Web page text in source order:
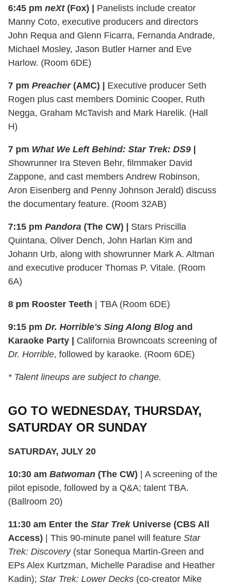
6:45 pm neXt(Fox) |
Panelists include creator
Manny Coto, executive producers and directors
John Requa and Glenn Ficarra, Fernanda Andrade,
Michael Mosley, Jason Butler Harner and Eve
Harlow. (Room 6DE)
7 pm Preacher(AMC) |
Executive producer Seth
Rogen plus cast members Dominic Cooper, Ruth
Negga, Graham McTavish and Mark Harelik. (Hall
H)
7 pm What We Left Behind: Star Trek: DS9 |
Showrunner Ira Steven Behr, filmmaker David
Zappone, and cast members Andrew Robinson,
Aron Eisenberg and Penny Johnson Jerald) discuss
the documentary feature. (Room 32AB)
7:15 pm Pandora (The CW) |
Stars Priscilla
Quintana, Oliver Dench, John Harlan Kim and
Johann Urb, along with showrunner Mark A. Altman
and executive producer Thomas P. Vitale. (Room
6A)
8 pm Rooster Teeth | TBA (Room 6DE)
9:15 pm Dr. Horrible's Sing Along Blog and
Karaoke Party |
California Browncoats screening of
Dr. Horrible, followed by karaoke. (Room 6DE)
* Talent lineups are subject to change.
GO TO WEDNESDAY, THURSDAY,
SATURDAY OR SUNDAY
SATURDAY, JULY 20
10:30 am Batwoman (The CW) | A screening of the
pilot episode, followed by a Q&A; talent TBA.
(Ballroom 20)
11:30 am Enter the Star TrekUniverse (CBS All
Access) | This 90-minute panel will feature Star
Trek: Discovery(star Sonequa Martin-Green and
EPs Alex Kurtzman, Michelle Paradise and Heather
Kadin); Star Trek: Lower Decks (co-creator Mike